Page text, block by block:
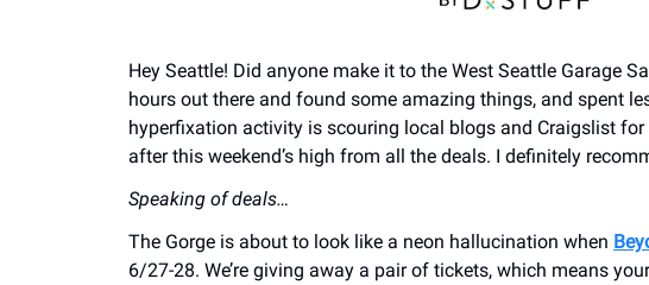
Hey Seattle! Did anyone make it to the West Seattle Garage
hours out there and found some amazing things, and spent
hyperfixation activity is scouring local blogs and Craigslist for
after this weekend’s high from all the deals. I definitely
Speaking of deals…
The Gorge is about to look like a neon hallucination when
6/27-28. We’re giving away a pair of tickets, which means